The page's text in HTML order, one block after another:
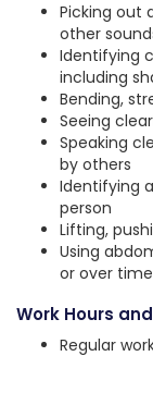
Picking out
other
Identifying
including
Bending,
Seeing
Speaking
by others
Identifying
person
Lifting,
Using
or over
Work Hours
Regular